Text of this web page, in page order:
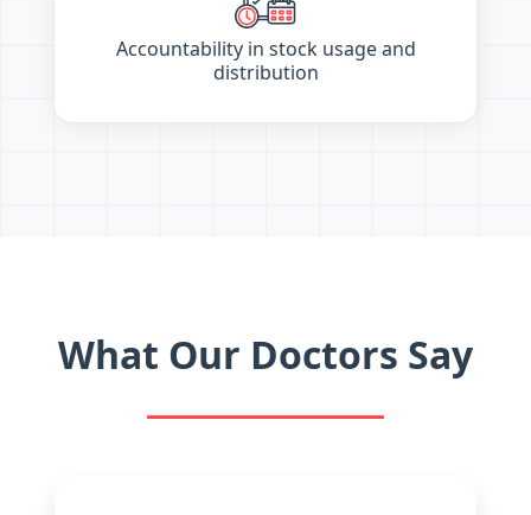
Accountability in stock usage and
distribution
What Our Doctors Say